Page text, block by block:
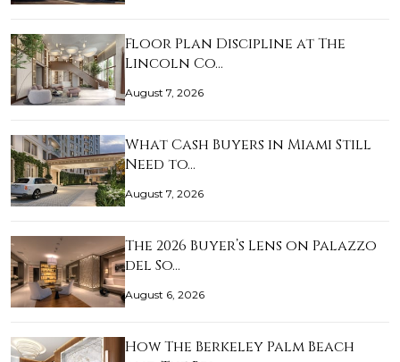
Floor Plan Discipline at The
Lincoln Co…
August 7, 2026
What Cash Buyers in Miami Still
Need to…
August 7, 2026
The 2026 Buyer’s Lens on Palazzo
del So…
August 6, 2026
How The Berkeley Palm Beach